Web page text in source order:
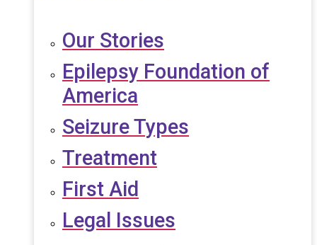
Our Stories
Epilepsy Foundation of
America
Seizure Types
Treatment
First Aid
Legal Issues